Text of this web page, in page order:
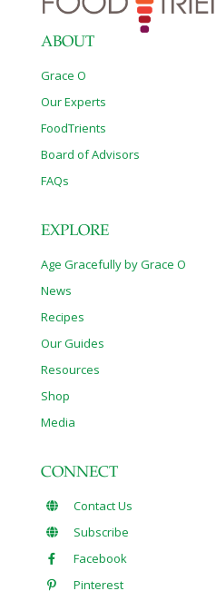
ABOUT
Grace O
Our Experts
FoodTrients
Board of Advisors
FAQs
EXPLORE
Age Gracefully by Grace O
News
Recipes
Our Guides
Resources
Shop
Media
CONNECT
Contact Us
Subscribe
Facebook
Pinterest